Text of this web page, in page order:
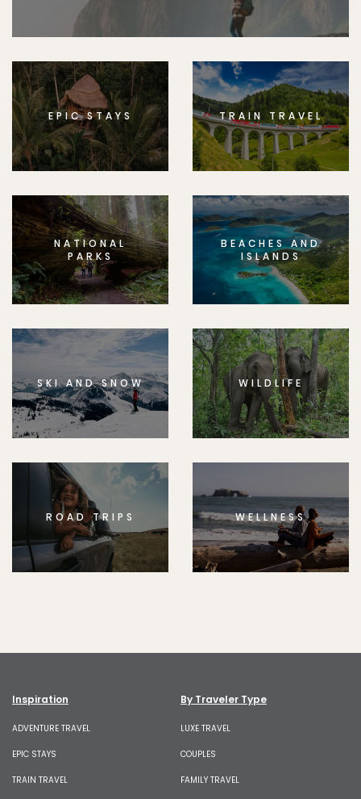
EPIC STAYS TRAIN TRAVEL
NATIONAL
PARKS
BEACHES AND
ISLANDS
SKI AND SNOW WILDLIFE
ROAD TRIPS WELLNESS
Inspiration
ADVENTURE TRAVEL
EPIC STAYS
TRAIN TRAVEL
By Traveler Type
LUXE TRAVEL
COUPLES
FAMILY TRAVEL